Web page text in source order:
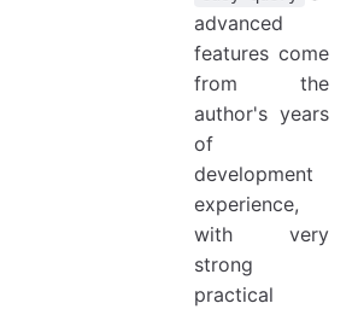
Manual Handling
Solon
Contributors
advanced
features come
from the
author's years
of
development
experience,
with very
strong
practical